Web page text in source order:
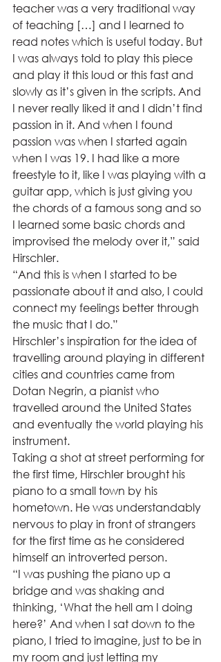
teacher was a very traditional way
of teaching […] and I learned to
read notes which is useful today. But
I was always told to play this piece
and play it this loud or this fast and
slowly as it’s given in the scripts. And
I never really liked it and I didn’t find
passion in it. And when I found
passion was when I started again
when I was 19. I had like a more
freestyle to it, like I was playing with a
guitar app, which is just giving you
the chords of a famous song and so
I learned some basic chords and
improvised the melody over it,” said
Hirschler.
“And this is when I started to be
passionate about it and also, I could
connect my feelings better through
the music that I do.”
Hirschler’s inspiration for the idea of
travelling around playing in different
cities and countries came from
Dotan Negrin, a pianist who
travelled around the United States
and eventually the world playing his
instrument.
Taking a shot at street performing for
the first time, Hirschler brought his
piano to a small town by his
hometown. He was understandably
nervous to play in front of strangers
for the first time as he considered
himself an introverted person.
“I was pushing the piano up a
bridge and was shaking and
thinking, ‘What the hell am I doing
here?’ And when I sat down to the
piano, I tried to imagine, just to be in
my room and just letting my